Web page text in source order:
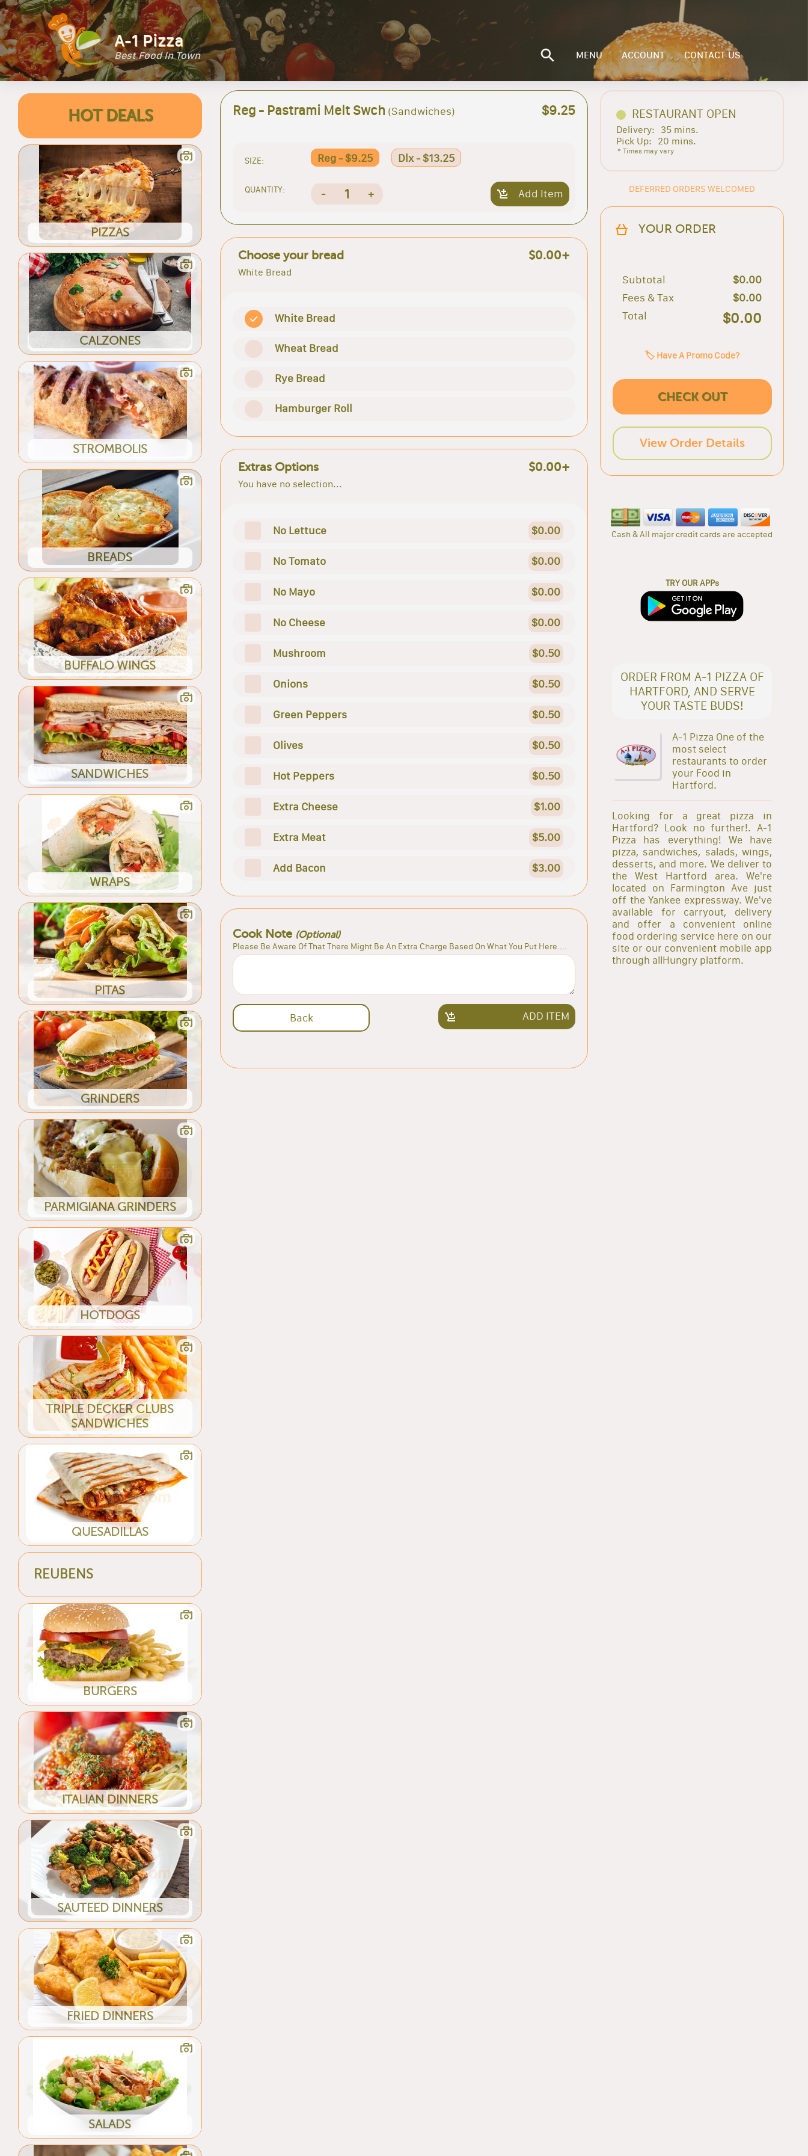
A-1 Pizza
Best Food In Town MENU ACCOUNT CONTACT US
HOT DEALS
PIZZAS
CALZONES
STROMBOLIS
BREADS
BUFFALO WINGS
SANDWICHES
WRAPS
PITAS
GRINDERS
PARMIGIANA GRINDERS
HOTDOGS
TRIPLE DECKER CLUBS
SANDWICHES
QUESADILLAS
REUBENS
BURGERS
ITALIAN DINNERS
SAUTEED DINNERS
FRIED DINNERS
SALADS
Reg - Pastrami Melt Swch (Sandwiches) $9.25
SIZE: Reg - $9.25 Dlx - $13.25
QUANTITY: - 1 + Add Item
Choose your bread $0.00+
White Bread
White Bread
Wheat Bread
Rye Bread
Hamburger Roll
Extras Options $0.00+
You have no selection...
No Lettuce $0.00
No Tomato $0.00
No Mayo $0.00
No Cheese $0.00
Mushroom $0.50
Onions $0.50
Green Peppers $0.50
Olives $0.50
Hot Peppers $0.50
Extra Cheese $1.00
Extra Meat $5.00
Add Bacon $3.00
Cook Note (Optional)
Please Be Aware Of That There Might Be An Extra Charge Based On What You Put Here....
Back ADD ITEM
RESTAURANT OPEN
Delivery:
35 mins.
Pick Up:
20 mins.
* Times may vary
DEFERRED ORDERS WELCOMED
YOUR ORDER
Subtotal
$0.00
Fees & Tax
$0.00
Total
$0.00
🏷️ Have A Promo Code?
CHECK OUT
View Order Details
Cash & All major credit cards are accepted
TRY OUR APPs
ORDER FROM A-1 PIZZA OF
HARTFORD, AND SERVE
YOUR TASTE BUDS!
A-1 Pizza One of the
most select
restaurants to order
your Food in
Hartford.
Looking for a great pizza in
Hartford? Look no further!. A-1
Pizza has everything! We have
pizza, sandwiches, salads, wings,
desserts, and more. We deliver to
the West Hartford area. We're
located on Farmington Ave just
off the Yankee expressway. We've
available for carryout, delivery
and offer a convenient online
food ordering service here on our
site or our convenient mobile app
through allHungry platform.